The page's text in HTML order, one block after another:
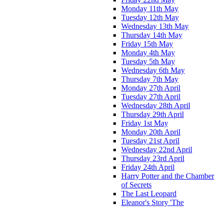
Monday 11th May
Tuesday 12th May
Wednesday 13th May
Thursday 14th May
Friday 15th May
Monday 4th May
Tuesday 5th May
Wednesday 6th May
Thursday 7th May
Monday 27th April
Tuesday 27th April
Wednesday 28th April
Thursday 29th April
Friday 1st May
Monday 20th April
Tuesday 21st April
Wednesday 22nd April
Thursday 23rd April
Friday 24th April
Harry Potter and the Chamber
of Secrets
The Last Leopard
Eleanor's Story 'The